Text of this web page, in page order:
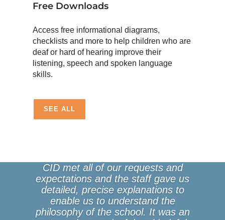
Free Downloads
Access free informational diagrams,
checklists and more to help children who are
deaf or hard of hearing improve their
listening, speech and spoken language
skills.
SEE ALL
CID met all of our requests and
expectations and the staff gave us
detailed, precise explanations to
enable us to understand the
philosophy of the school. It was an